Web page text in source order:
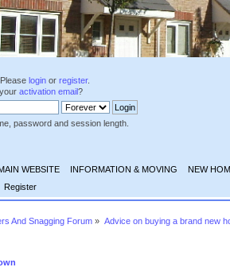
login or register.
activation email?
password and session length.
WEBSITE INFORMATION & MOVING
NEW
Register
And Snagging Forum » Advice on buying a brand new